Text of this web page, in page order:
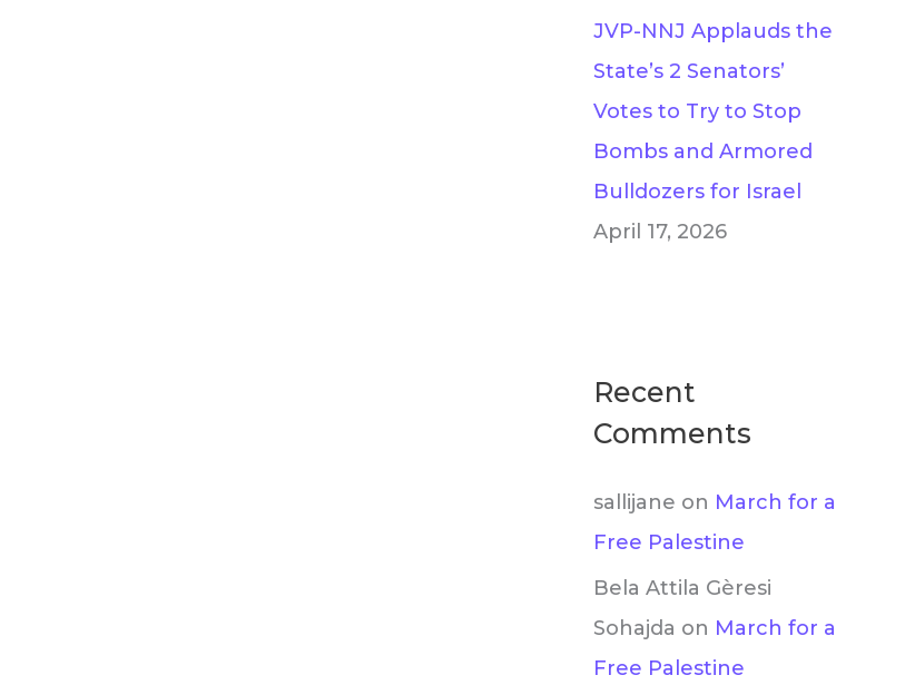
JVP-NNJ Applauds the
State’s 2 Senators’
Votes to Try to Stop
Bombs and Armored
Bulldozers for Israel
April 17, 2026
Recent
Comments
sallijane on March for a
Free Palestine
Bela Attila Gèresi
Sohajda on March for a
Free Palestine